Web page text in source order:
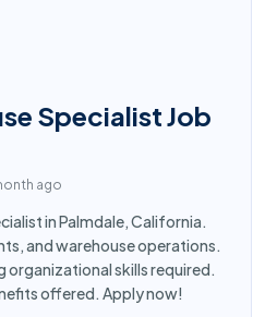
Specialist Job
ago
in Palmdale, California.
and warehouse operations.
organizational skills required.
offered. Apply now!